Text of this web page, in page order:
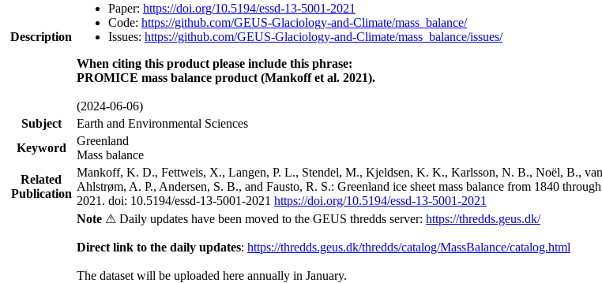
Description
Paper: https://doi.org/10.5194/essd-13-5001-2021
Code: https://github.com/GEUS-Glaciology-and-Climate/mass_balance/
Issues: https://github.com/GEUS-Glaciology-and-Climate/mass_balance/issues/
When citing this product please include this phrase:
PROMICE mass balance product (Mankoff et al. 2021).
(2024-06-06)
Subject
Earth and Environmental Sciences
Keyword
Greenland
Mass balance
Related
Publication
Mankoff, K. D., Fettweis, X., Langen, P. L., Stendel, M., Kjeldsen, K. K., Karlsson, N. B., Noël, B.,
Ahlstrøm, A. P., Andersen, S. B., and Fausto, R. S.: Greenland ice sheet mass balance from 1840
2021. doi: 10.5194/essd-13-5001-2021 https://doi.org/10.5194/essd-13-5001-2021
Note ⚠ Daily updates have been moved to the GEUS thredds server: https://thredds.geus.dk/
Direct link to the daily updates: https://thredds.geus.dk/thredds/catalog/MassBalance/catalog.html
The dataset will be uploaded here annually in January.